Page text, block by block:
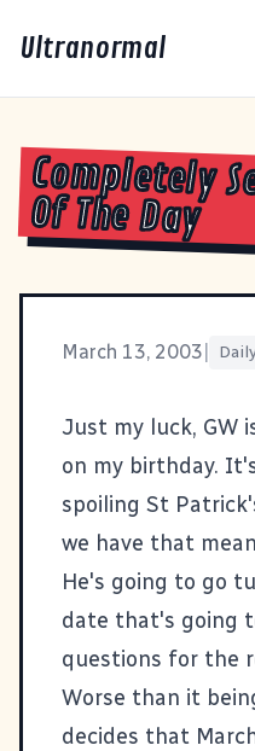
Ultranormal
Completely
Of The Day
March 13, 2003
Just my luck, GW
on my birthday.
spoiling St
we have that
He's going to go
date that's going
questions for the
Worse than it
decides that